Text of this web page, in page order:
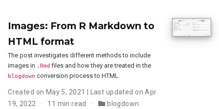
Images: From R Markdown to
HTML format
The post investigates different methods to include
images in .Rmd files and how they are treated in the
blogdown conversion process to HTML.
Created on May 5, 2021 | Last updated on Apr
19, 2022
11 min read blogdown